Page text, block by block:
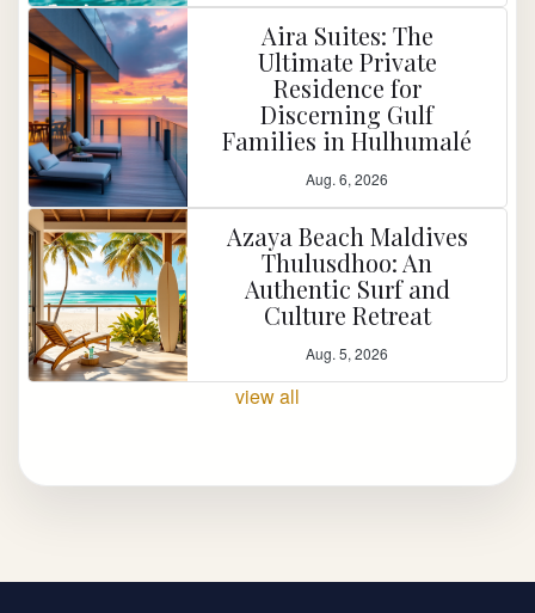
Aira Suites: The
Ultimate Private
Residence for
Discerning Gulf
Families in Hulhumalé
Aug. 6, 2026
Azaya Beach Maldives
Thulusdhoo: An
Authentic Surf and
Culture Retreat
Aug. 5, 2026
view all